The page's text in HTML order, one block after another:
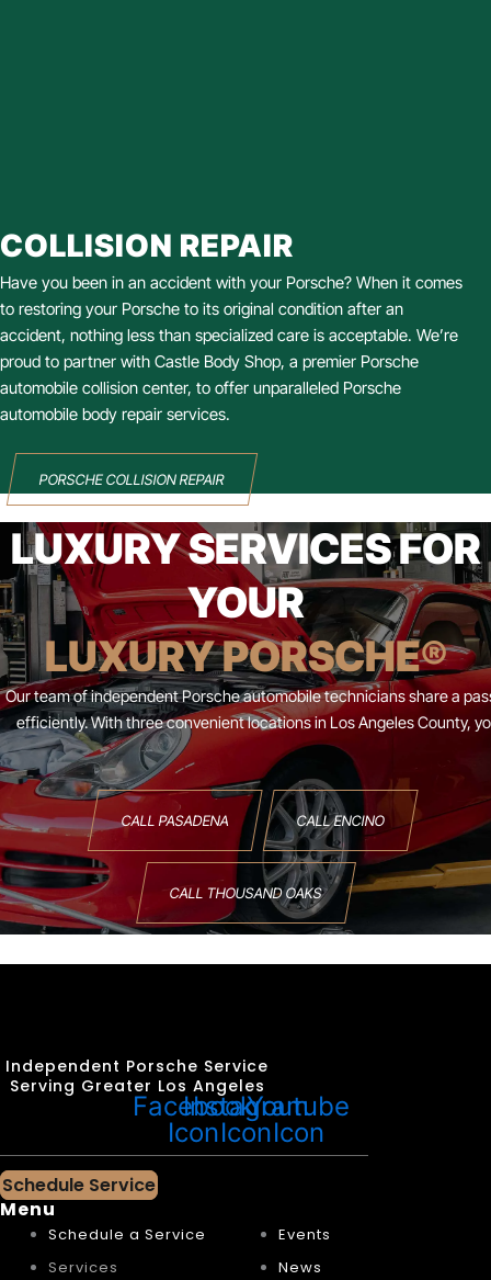
COLLISION REPAIR
Have you been in an accident with your Porsche? When it comes
to restoring your Porsche to its original condition after an
accident, nothing less than specialized care is acceptable. We’re
proud to partner with Castle Body Shop, a premier Porsche
automobile collision center, to offer unparalleled Porsche
automobile body repair services.
PORSCHE COLLISION REPAIR
LUXURY SERVICES FOR
YOUR
LUXURY PORSCHE®
Our team of independent Porsche automobile technicians share a
efficiently. With three convenient locations in Los Angeles County,
CALL PASADENA CALL ENCINO
CALL THOUSAND OAKS
Independent Porsche Service
Serving Greater Los Angeles
Facebook
Icon
Instagram
Icon
Youtube
Icon
Schedule Service
Menu
Schedule a Service
Services
Events
News